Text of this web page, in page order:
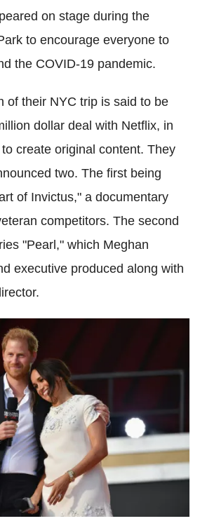
on stage during the
to encourage everyone to
the COVID-19 pandemic.
of their NYC trip is said to be
dollar deal with Netflix, in
create original content. They
two. The first being
of Invictus," a documentary
competitors. The second
"Pearl," which Meghan
executive produced along with